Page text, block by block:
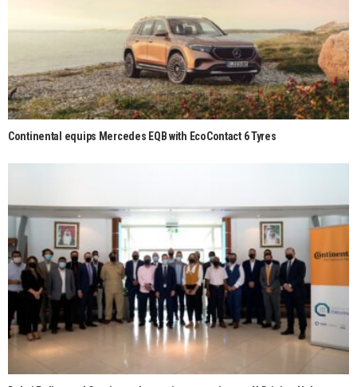
Continental equips Mercedes EQB with EcoContact 6 Tyres